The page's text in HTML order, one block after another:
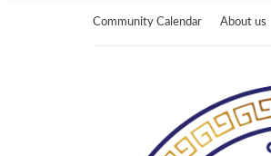
Community Calendar About us